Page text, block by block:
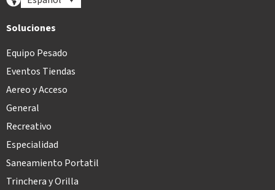
Soluciones
Equipo Pesado
Eventos Tiendas
Aereo y Acceso
General
Recreativo
Especialidad
Saneamiento Portatil
Trinchera y Orilla